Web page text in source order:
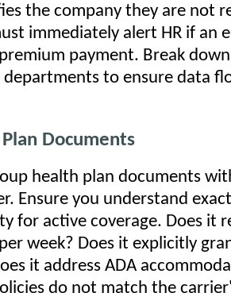
the company they are not
immediately alert HR if an
payment. Break
to ensure data
Documents
health plan documents
Ensure you understand
for active coverage. Does it
week? Does it explicitly
it address ADA
do not match the